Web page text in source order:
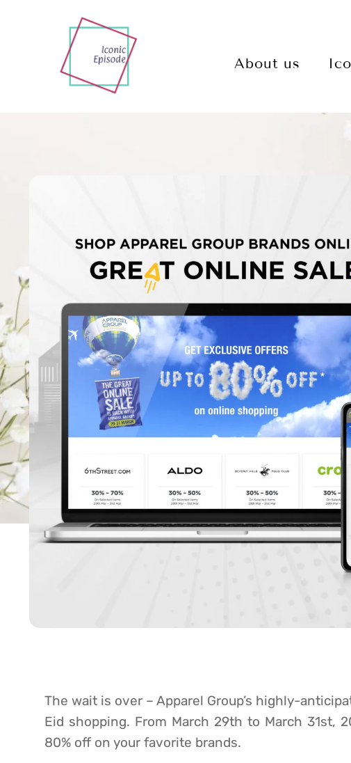
About us
The wait is over – Apparel Group’s highly-
Eid shopping. From March 29th to March 31st,
80% off on your favorite brands.